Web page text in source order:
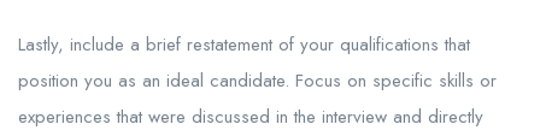
Lastly, include a brief restatement of your qualifications that
position you as an ideal candidate. Focus on specific skills or
experiences that were discussed in the interview and directly